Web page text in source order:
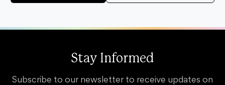
Stay Informed
Subscribe to our newsletter to receive updates on